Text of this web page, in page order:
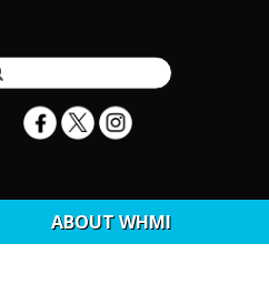
ABOUT WHMI